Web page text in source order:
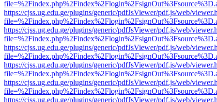
https://cjss.ug.edu.ge/plugins/generic/pdfJsViewer/pdf.js/web/
https://cjss.ug.edu.ge/plugins/generic/pdfJsViewer/pdf.js/web/
https://cjss.ug.edu.ge/plugins/generic/pdfJsViewer/pdf.js/web/
https://cjss.ug.edu.ge/plugins/generic/pdfJsViewer/pdf.js/web/
https://cjss.ug.edu.ge/plugins/generic/pdfJsViewer/pdf.js/web/
https://cjss.ug.edu.ge/plugins/generic/pdfJsViewer/pdf.js/web/